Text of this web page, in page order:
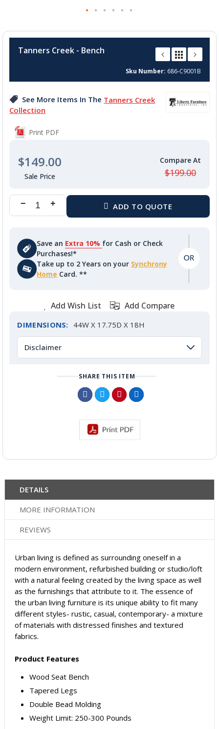
the
the
gallery
Tanners Creek - Bench
Sku Number 686-C9001B
See More Items In The Tanners Creek
Collection
Print PDF
$149.00
$199.00
Save an Extra 10% for Cash or Check
Purchases!*
Take up to 2 Years on your Synchrony
Home Card. **
Add Wish List Add Compare
DIMENSIONS: 44W X 17.75D X 18H
Disclaimer
SHARE THIS ITEM
DETAILS
MORE INFORMATION
REVIEWS
Urban living is defined as surrounding oneself in a
modern environment, refurbished building or studio/loft
with a natural feeling created by the living space as well
as the furnishings that attribute to it. The essence of
the urban living furniture is its unique ability to fit many
different styles- rustic, casual, contemporary- a mixture
of materials with distressed finishes and textured
fabrics.
Product Features
Wood Seat Bench
Tapered Legs
Double Bead Molding
Weight Limit: 250-300 Pounds